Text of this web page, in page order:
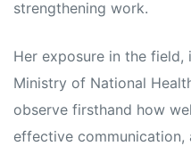
strengthening work.
Her exposure in the
Ministry of National
observe firsthand how
effective communication,